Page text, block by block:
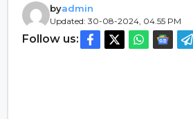
byadmin
Updated: 30-08-2024, 04.55 PM
Follow us: